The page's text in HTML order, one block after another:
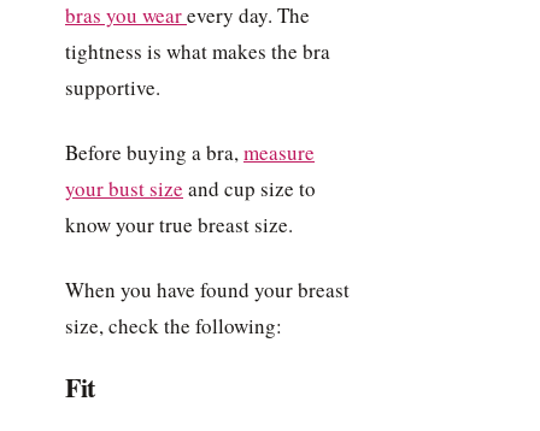
bras you wearevery day. The
tightness is what makes the bra
supportive.
Before buying a bra,measure
your bust size and cup size to
know your true breast size.
When you have found your breast
size, check the following:
Fit